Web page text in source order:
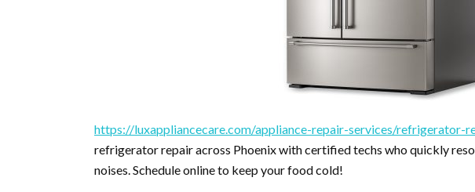
https://luxappliancecare.com/appliance-repair-services/refrigerator-
refrigerator repair across Phoenix with certified techs who quickly
noises. Schedule online to keep your food cold!